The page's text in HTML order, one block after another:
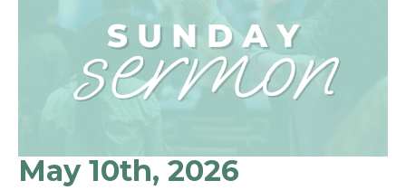
May 10th, 2026